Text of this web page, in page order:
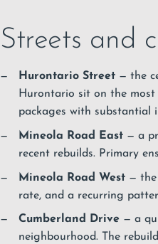
Streets and
Hurontario Street— the
Hurontario sit on the
packages with substantial
Mineola Road East— a
recent rebuilds. Primary
Mineola Road West— the
rate, and a recurring
Cumberland Drive— a
neighbourhood. The